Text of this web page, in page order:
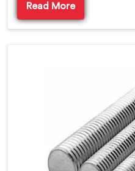
Read More